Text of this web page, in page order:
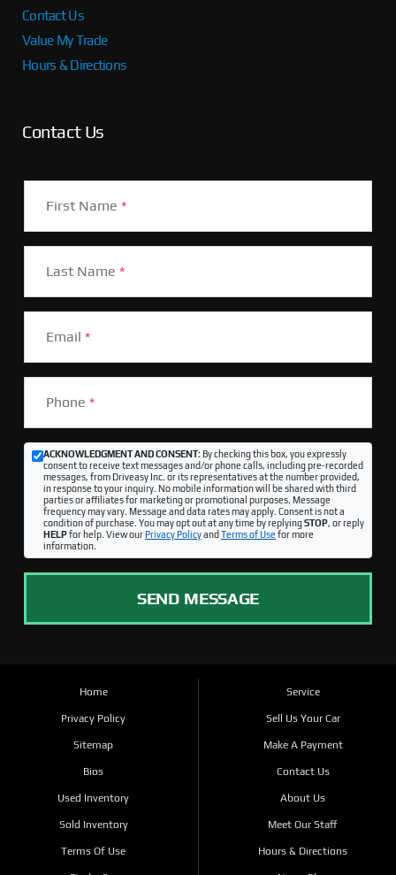
Contact Us
Value My Trade
Hours & Directions
Contact Us
First Name *
Last Name *
Email *
Phone *
ACKNOWLEDGMENT AND CONSENT:By checking this box, you expressly
consent to receive text messages and/or phone calls, including pre-recorded
messages, from Driveasy Inc. or its representatives at the number provided,
in response to your inquiry. No mobile information will be shared with third
parties or affiliates for marketing or promotional purposes. Message
frequency may vary. Message and data rates may apply. Consent is not a
condition of purchase. You may opt out at any time by replyingSTOP, or reply
HELPfor help. View ourPrivacy Policyand Terms of Use for more
information.
SEND MESSAGE
Home
Privacy Policy
Sitemap
Bios
Used Inventory
Sold Inventory
Terms Of Use
Service
Sell Us Your Car
Make A Payment
Contact Us
About Us
Meet Our Staff
Hours & Directions